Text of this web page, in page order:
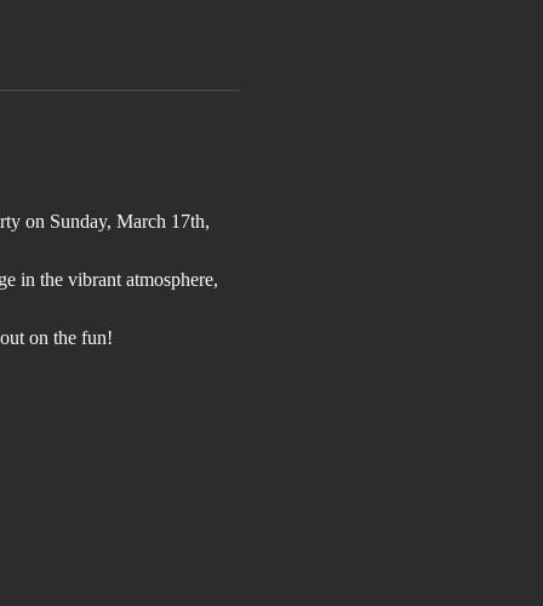
on Sunday, March 17th,
in the vibrant atmosphere,
on the fun!